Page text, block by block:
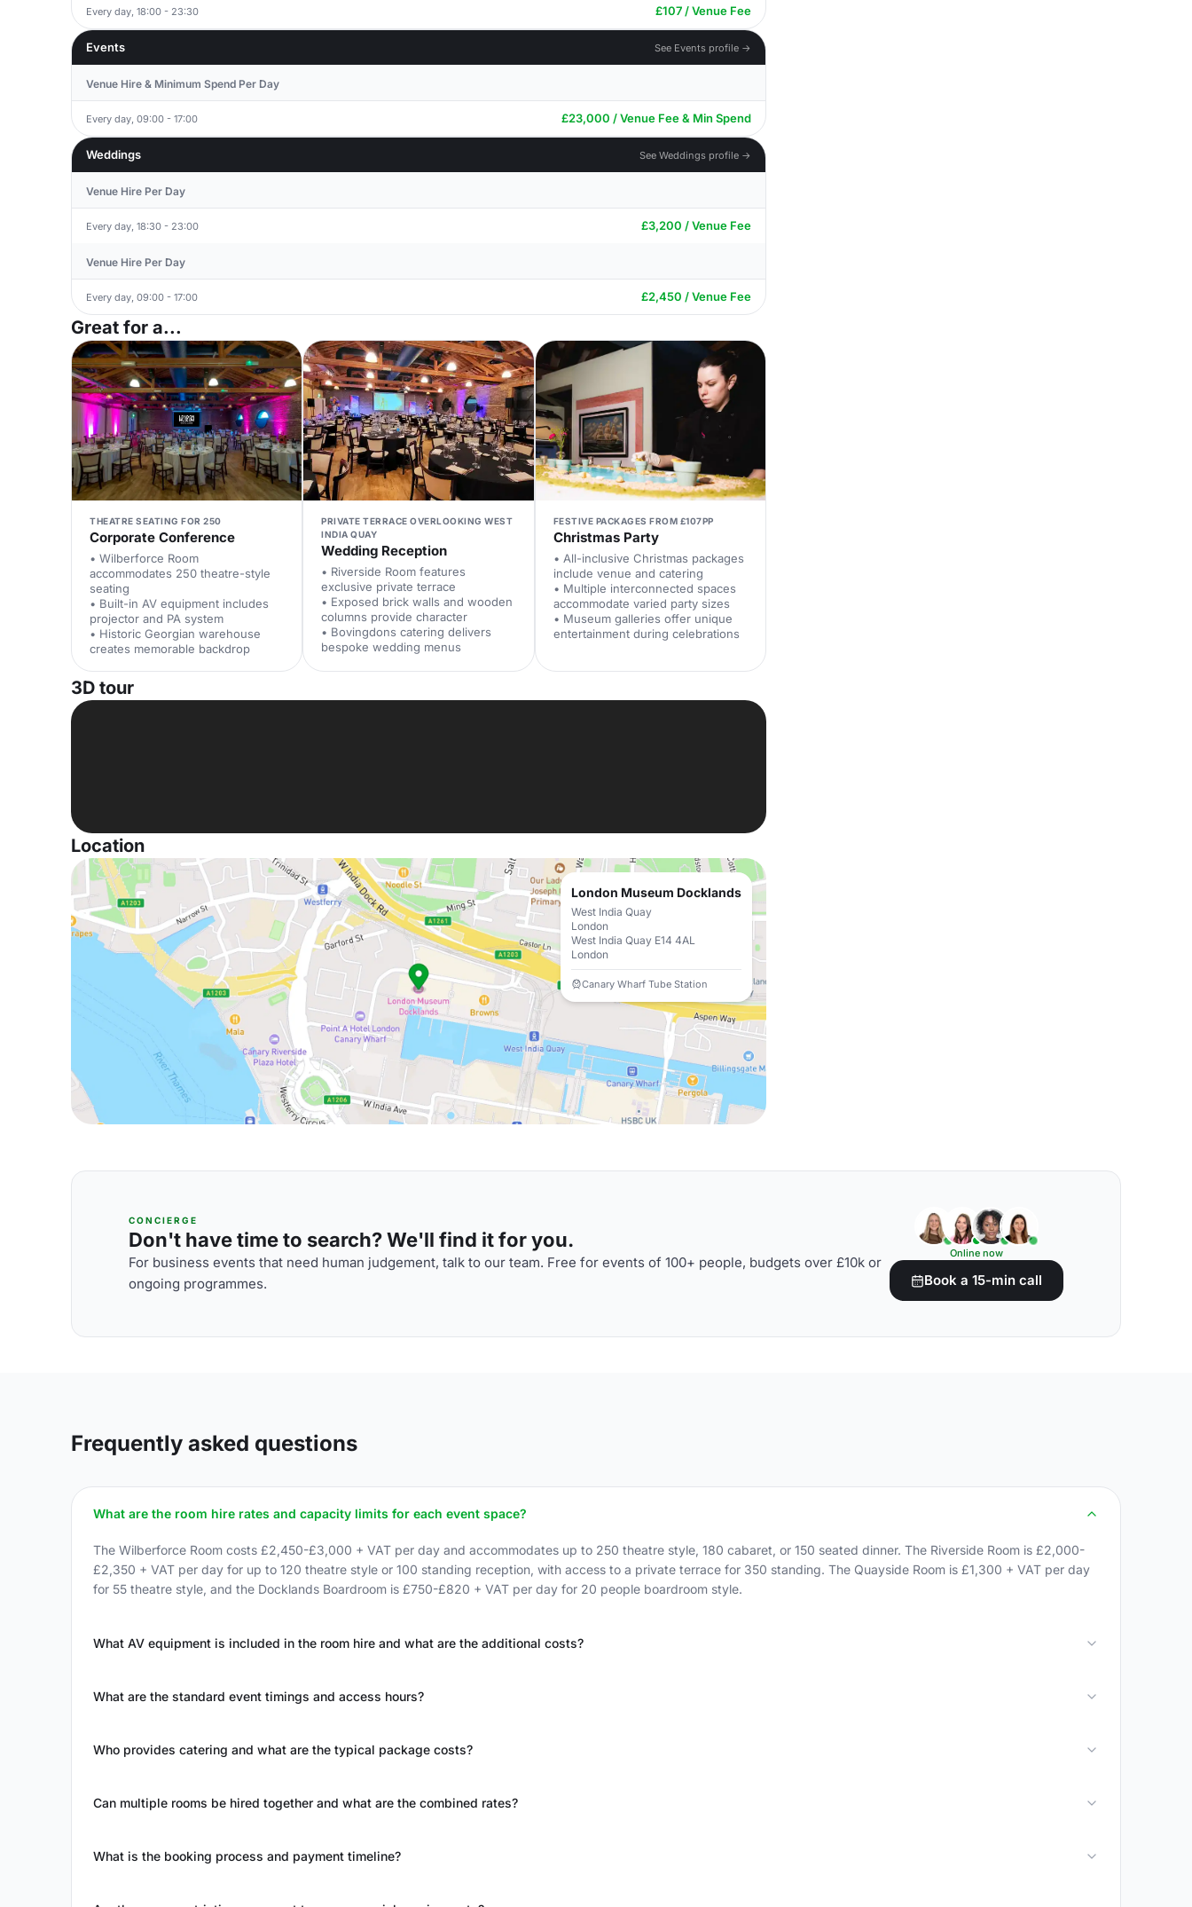
Every day, 18:00 - 23:30 £107 / Venue Fee
Events See Events profile →
Venue Hire & Minimum Spend Per Day
Every day, 09:00 - 17:00 £23,000 / Venue Fee & Min Spend
Weddings See Weddings profile →
Venue Hire Per Day
Every day, 18:30 - 23:00 £3,200 / Venue Fee
Venue Hire Per Day
Every day, 09:00 - 17:00 £2,450 / Venue Fee
Great for a...
THEATRE SEATING FOR 250
Corporate Conference
• Wilberforce Room
accommodates 250 theatre-style
seating
• Built-in AV equipment includes
projector and PA system
• Historic Georgian warehouse
creates memorable backdrop
PRIVATE TERRACE OVERLOOKING WEST
INDIA QUAY
Wedding Reception
• Riverside Room features
exclusive private terrace
• Exposed brick walls and wooden
columns provide character
• Bovingdons catering delivers
bespoke wedding menus
FESTIVE PACKAGES FROM £107PP
Christmas Party
• All-inclusive Christmas packages
include venue and catering
• Multiple interconnected spaces
accommodate varied party sizes
• Museum galleries offer unique
entertainment during celebrations
3D tour
Location
London Museum Docklands
West India Quay
London
West India Quay E14 4AL
London
Canary Wharf Tube Station
CONCIERGE
Don't have time to search? We'll find it for you.
For business events that need human judgement, talk to our team. Free for events of 100+ people, budgets over £10k or
ongoing programmes.
Online now
Book a 15-min call
Frequently asked questions
What are the room hire rates and capacity limits for each event space?
The Wilberforce Room costs £2,450-£3,000 + VAT per day and accommodates up to 250 theatre style, 180 cabaret, or 150 seated dinner. The Riverside Room is £2,000-
£2,350 + VAT per day for up to 120 theatre style or 100 standing reception, with access to a private terrace for 350 standing. The Quayside Room is £1,300 + VAT per day
for 55 theatre style, and the Docklands Boardroom is £750-£820 + VAT per day for 20 people boardroom style.
What AV equipment is included in the room hire and what are the additional costs?
What are the standard event timings and access hours?
Who provides catering and what are the typical package costs?
Can multiple rooms be hired together and what are the combined rates?
What is the booking process and payment timeline?